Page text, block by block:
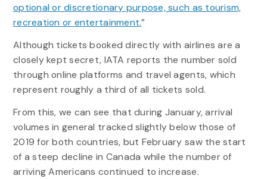
optional or discretionary purpose, such as tourism,
recreation or entertainment.”
Although tickets booked directly with airlines are a
closely kept secret, IATA reports the number sold
through online platforms and travel agents, which
represent roughly a third of all tickets sold.
From this, we can see that during January, arrival
volumes in general tracked slightly below those of
2019 for both countries, but February saw the start
of a steep decline in Canada while the number of
arriving Americans continued to increase.